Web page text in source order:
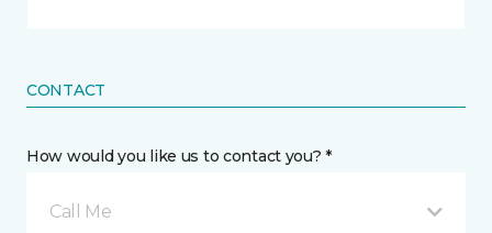
CONTACT
How would you like us to contact you? *
Call Me